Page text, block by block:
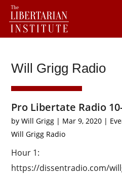
Will Grigg Radio
Pro Libertate Radio
byWill Grigg | Mar 9, 2020 |
Will Grigg Radio
Hour 1:
https://dissentradio.com/